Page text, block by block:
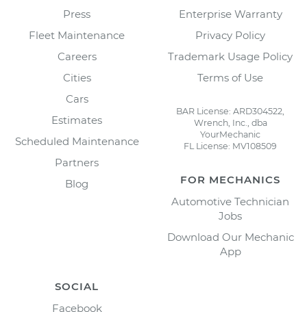
Press
Fleet Maintenance
Careers
Cities
Cars
Estimates
Scheduled Maintenance
Partners
Blog
Enterprise Warranty
Privacy Policy
Trademark Usage Policy
Terms of Use
BAR License: ARD304522,
Wrench, Inc., dba
YourMechanic
FL License: MV108509
FOR MECHANICS
Automotive Technician
Jobs
Download Our Mechanic
App
SOCIAL
Facebook